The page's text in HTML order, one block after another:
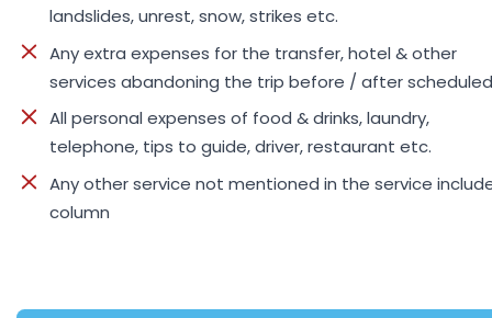
landslides, unrest, snow, strikes etc.
Any extra expenses for the transfer, hotel & other
services abandoning the trip before / after
All personal expenses of food & drinks, laundry,
telephone, tips to guide, driver, restaurant etc.
Any other service not mentioned in the service
column